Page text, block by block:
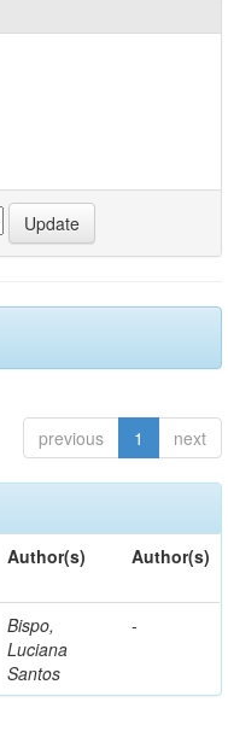
previous 1 next
Author(s) Author(s)
Bispo,
Luciana
Santos
-